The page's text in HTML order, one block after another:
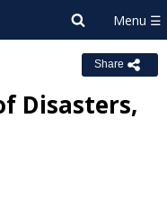
Share
Disasters,